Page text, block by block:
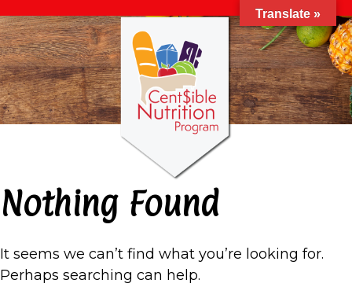
Nothing Found
It seems we can’t find what you’re looking for.
Perhaps searching can help.
Translate »